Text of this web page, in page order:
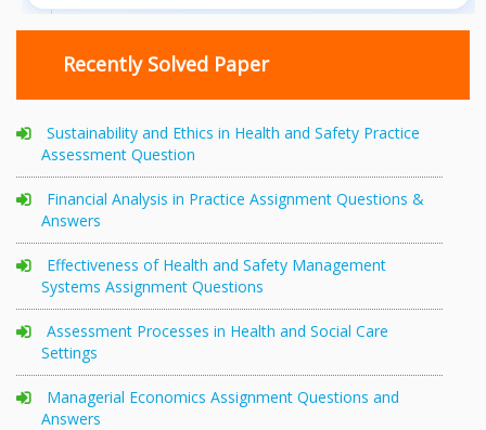
Recently Solved Paper
Sustainability and Ethics in Health and Safety Practice
Assessment Question
Financial Analysis in Practice Assignment Questions &
Answers
Effectiveness of Health and Safety Management
Systems Assignment Questions
Assessment Processes in Health and Social Care
Settings
Managerial Economics Assignment Questions and
Answers